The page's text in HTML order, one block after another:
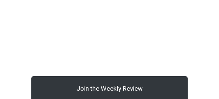
Join the Weekly Review